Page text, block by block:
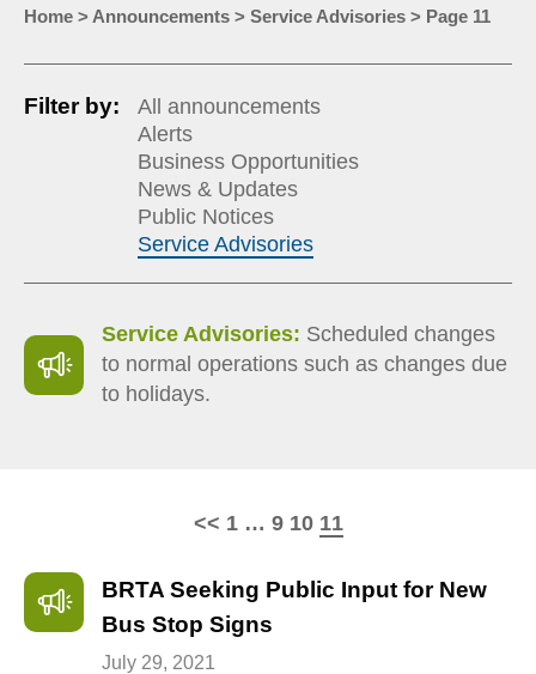
Home > Announcements > Service Advisories > Page 11
Filter by:
All announcements
Alerts
Business Opportunities
News & Updates
Public Notices
Service Advisories
Service Advisories: Scheduled changes
to normal operations such as changes due
to holidays.
<< Page
1 … Page
9 Page
10 Page
11
BRTA Seeking Public Input for New
Bus Stop Signs
July 29, 2021